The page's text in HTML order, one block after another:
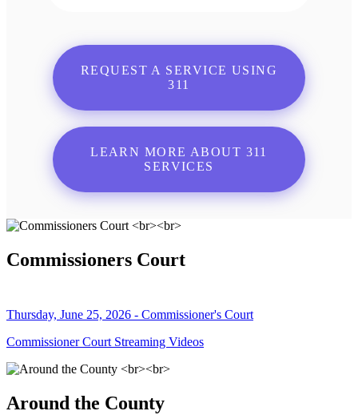
REQUEST A SERVICE USING
311
LEARN MORE ABOUT 311
SERVICES
Commissioners Court
Thursday, June 25, 2026 - Commissioner's Court
Commissioner Court Streaming Videos
Around the County